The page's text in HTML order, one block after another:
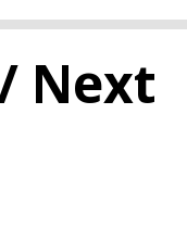
Next